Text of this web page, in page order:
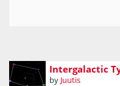
Intergalactic
by Juutis